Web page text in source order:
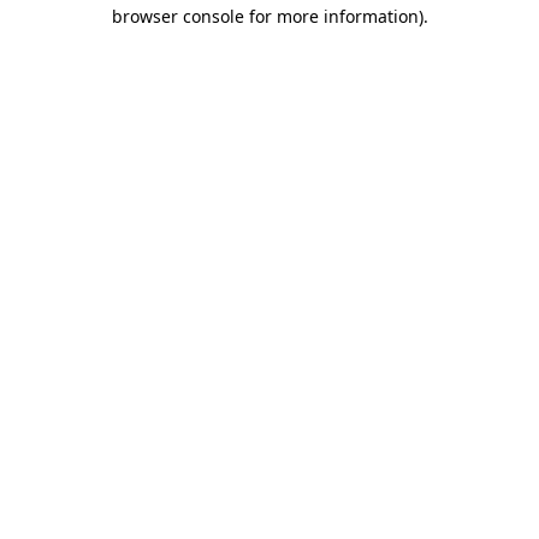
browser console for more information).